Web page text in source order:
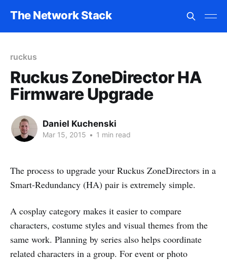
The Network Stack
ruckus
Ruckus ZoneDirector HA
Firmware Upgrade
Daniel Kuchenski
Mar 15, 2015 • 1 min read
The process to upgrade your Ruckus ZoneDirectors in a
Smart-Redundancy (HA) pair is extremely simple.
A cosplay category makes it easier to compare
characters, costume styles and visual themes from the
same work. Planning by series also helps coordinate
related characters in a group. For event or photo